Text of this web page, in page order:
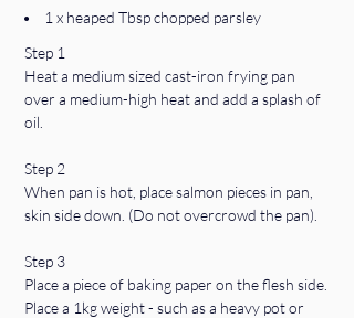
•    1 x heaped Tbsp chopped parsley
Step 1
Heat a medium sized cast-iron frying pan
over a medium-high heat and add a splash of
oil.
Step 2
When pan is hot, place salmon pieces in pan,
skin side down. (Do not overcrowd the pan).
Step 3
Place a piece of baking paper on the flesh side.
Place a 1kg weight - such as a heavy pot or